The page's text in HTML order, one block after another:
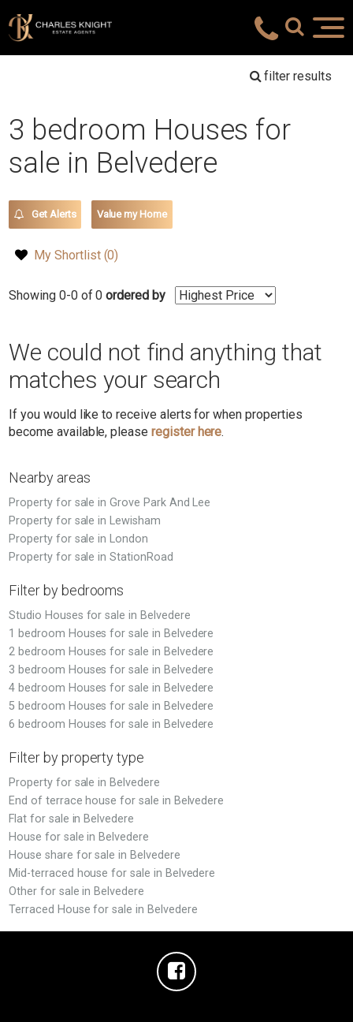
filter results
3 bedroom Houses for
sale in Belvedere
Get Alerts Value my Home
My Shortlist (0)
Showing 0-0 of 0 ordered by
We could not find anything that
matches your search
If you would like to receive alerts for when properties
become available, pleaseregister here.
Nearby areas
Property for sale in Grove Park And Lee
Property for sale in Lewisham
Property for sale in London
Property for sale in StationRoad
Filter by bedrooms
Studio Houses for sale in Belvedere
1 bedroom Houses for sale in Belvedere
2 bedroom Houses for sale in Belvedere
3 bedroom Houses for sale in Belvedere
4 bedroom Houses for sale in Belvedere
5 bedroom Houses for sale in Belvedere
6 bedroom Houses for sale in Belvedere
Filter by property type
Property for sale in Belvedere
End of terrace house for sale in Belvedere
Flat for sale in Belvedere
House for sale in Belvedere
House share for sale in Belvedere
Mid-terraced house for sale in Belvedere
Other for sale in Belvedere
Terraced House for sale in Belvedere